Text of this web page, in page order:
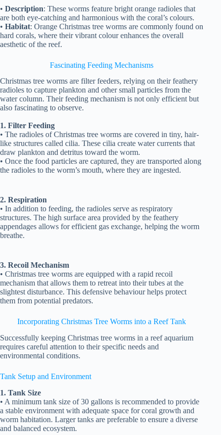
• Description: These worms feature bright orange radioles that
are both eye-catching and harmonious with the coral’s colours.
• Habitat: Orange Christmas tree worms are commonly found on
hard corals, where their vibrant colour enhances the overall
aesthetic of the reef.
Fascinating Feeding Mechanisms
Christmas tree worms are filter feeders, relying on their feathery
radioles to capture plankton and other small particles from the
water column. Their feeding mechanism is not only efficient but
also fascinating to observe.
1. Filter Feeding
• The radioles of Christmas tree worms are covered in tiny, hair-
like structures called cilia. These cilia create water currents that
draw plankton and detritus toward the worm.
• Once the food particles are captured, they are transported along
the radioles to the worm’s mouth, where they are ingested.
2. Respiration
• In addition to feeding, the radioles serve as respiratory
structures. The high surface area provided by the feathery
appendages allows for efficient gas exchange, helping the worm
breathe.
3. Recoil Mechanism
• Christmas tree worms are equipped with a rapid recoil
mechanism that allows them to retreat into their tubes at the
slightest disturbance. This defensive behaviour helps protect
them from potential predators.
Incorporating Christmas Tree Worms into a Reef Tank
Successfully keeping Christmas tree worms in a reef aquarium
requires careful attention to their specific needs and
environmental conditions.
Tank Setup and Environment
1. Tank Size
• A minimum tank size of 30 gallons is recommended to provide
a stable environment with adequate space for coral growth and
worm habitation. Larger tanks are preferable to ensure a diverse
and balanced ecosystem.